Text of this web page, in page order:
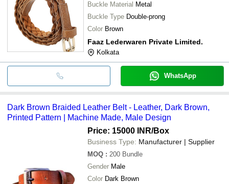
Buckle Material Metal
Buckle Type Double-prong
Color Brown
Faaz Lederwaren Private Limited.
Kolkata
WhatsApp
Dark Brown Braided Leather Belt - Leather, Dark Brown,
Printed Pattern | Machine Made, Male Design
Price: 15000 INR/Box
Business Type: Manufacturer | Supplier
MOQ : 200 Bundle
Gender Male
Color Dark Brown